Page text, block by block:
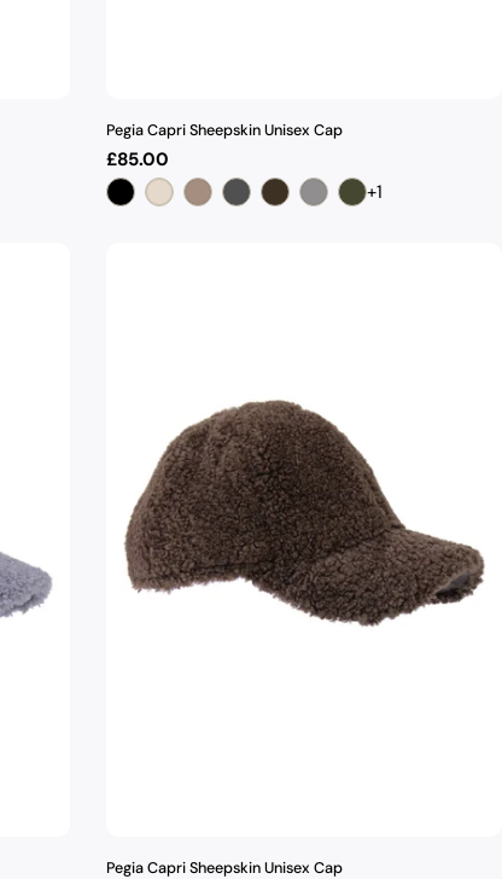
Pegia Capri Sheepskin Unisex Cap
Regular
price
£85.00
+1
Pegia Capri Sheepskin Unisex Cap